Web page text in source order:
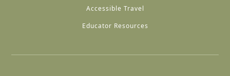
Accessible Travel
Educator Resources